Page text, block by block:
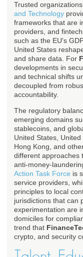
Trusted
and Technology
frameworks that are
providers, and
such as the EU's
United States
and share data. For
developments in
and technical shifts
decoupled from
accountability.
The regulatory
emerging domains
stablecoins, and
United States,
Hong Kong, and
different approaches
anti-money-
Action Task Force is
service providers,
principles to local
jurisdictions that can
experimentation are
domiciles for
trend that
crypto, and security